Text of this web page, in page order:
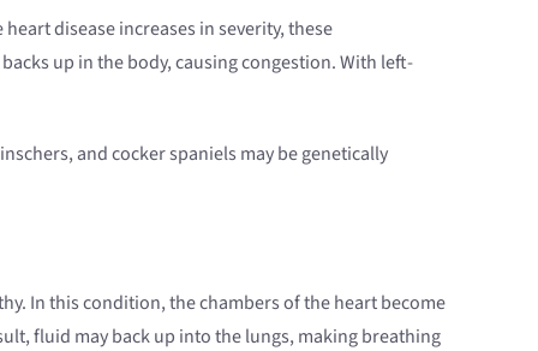
disease increases in severity, these
up in the body, causing congestion. With left-
and cocker spaniels may be genetically
In this condition, the chambers of the heart become
fluid may back up into the lungs, making breathing